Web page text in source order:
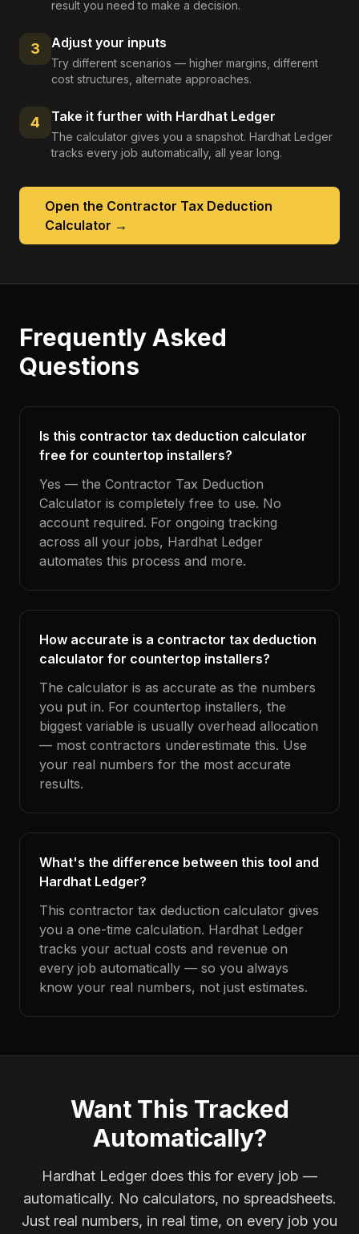
result you need to make a decision.
3 Adjust your inputs
Try different scenarios — higher margins, different
cost structures, alternate approaches.
4 Take it further with Hardhat Ledger
The calculator gives you a snapshot. Hardhat Ledger
tracks every job automatically, all year long.
Open the Contractor Tax Deduction
Calculator →
Frequently Asked
Questions
Is this contractor tax deduction calculator
free for countertop installers?
Yes — the Contractor Tax Deduction
Calculator is completely free to use. No
account required. For ongoing tracking
across all your jobs, Hardhat Ledger
automates this process and more.
How accurate is a contractor tax deduction
calculator for countertop installers?
The calculator is as accurate as the numbers
you put in. For countertop installers, the
biggest variable is usually overhead allocation
— most contractors underestimate this. Use
your real numbers for the most accurate
results.
What's the difference between this tool and
Hardhat Ledger?
This contractor tax deduction calculator gives
you a one-time calculation. Hardhat Ledger
tracks your actual costs and revenue on
every job automatically — so you always
know your real numbers, not just estimates.
Want This Tracked
Automatically?
Hardhat Ledger does this for every job —
automatically. No calculators, no spreadsheets.
Just real numbers, in real time, on every job you